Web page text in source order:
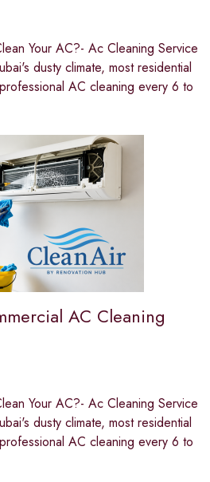
Your AC?- Ac Cleaning Service
dusty climate, most residential
AC cleaning every 6 to
AC Cleaning
Your AC?- Ac Cleaning Service
dusty climate, most residential
AC cleaning every 6 to